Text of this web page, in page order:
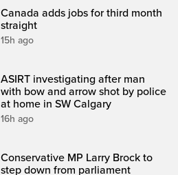
Canada adds jobs for third month
straight
15h ago
ASIRT investigating after man
with bow and arrow shot by police
at home in SW Calgary
16h ago
Conservative MP Larry Brock to
step down from parliament